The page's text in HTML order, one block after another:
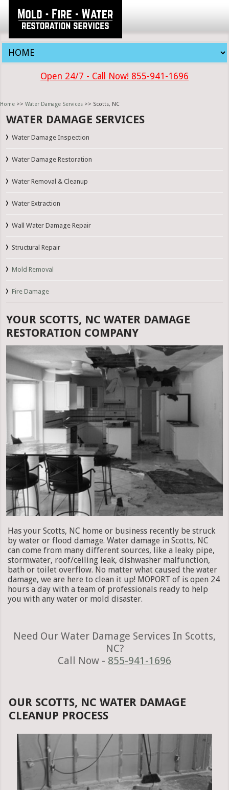
Open 24/7 - Call Now! 855-941-1696
Home >> Water Damage Services >> Scotts, NC
WATER DAMAGE SERVICES
Water Damage Inspection
Water Damage Restoration
Water Removal & Cleanup
Water Extraction
Wall Water Damage Repair
Structural Repair
Mold Removal
Fire Damage
YOUR SCOTTS, NC WATER DAMAGE
RESTORATION COMPANY
Has your Scotts, NC home or business recently be struck
by water or flood damage. Water damage in Scotts, NC
can come from many different sources, like a leaky pipe,
stormwater, roof/ceiling leak, dishwasher malfunction,
bath or toilet overflow. No matter what caused the water
damage, we are here to clean it up! MOPORT of is open 24
hours a day with a team of professionals ready to help
you with any water or mold disaster.
Need Our Water Damage Services In Scotts,
NC?
Call Now - 855-941-1696
OUR SCOTTS, NC WATER DAMAGE
CLEANUP PROCESS